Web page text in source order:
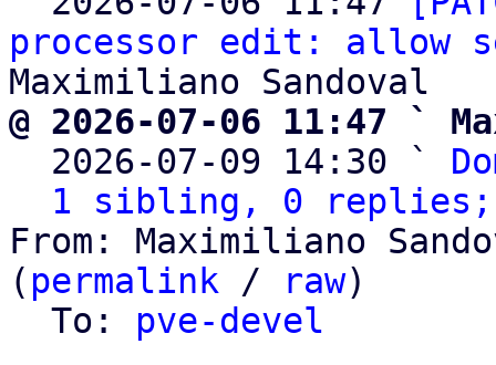
processor edit: allow
@ 2026-07-06 11:47 `
2026-07-09 14:30 `
1 sibling, 0 replies;
From: Maximiliano
( permalink / raw)
  To:
pve-devel